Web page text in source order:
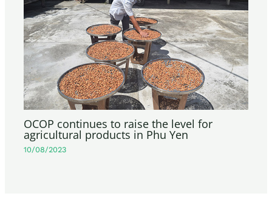
OCOP continues to raise the level for
agricultural products in Phu Yen
10/08/2023